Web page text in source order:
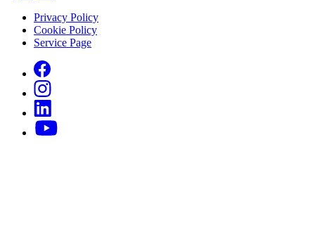
Privacy Policy
Cookie Policy
Service Page